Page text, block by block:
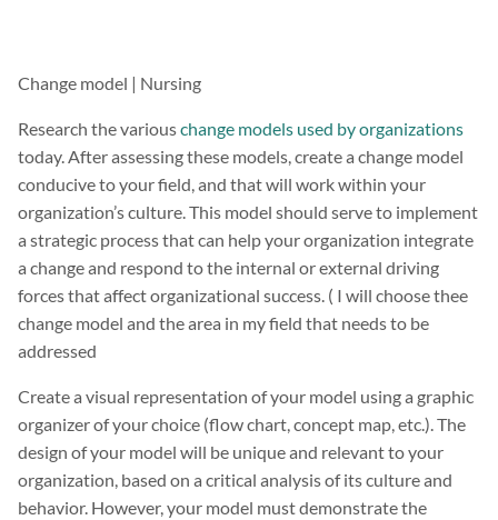
Change model | Nursing
Research the variouschange models used by organizations
today. After assessing these models, create a change model
conducive to your field, and that will work within your
organization’s culture. This model should serve to implement
a strategic process that can help your organization integrate
a change and respond to the internal or external driving
forces that affect organizational success. ( I will choose thee
change model and the area in my field that needs to be
addressed
Create a visual representation of your model using a graphic
organizer of your choice (flow chart, concept map, etc.). The
design of your model will be unique and relevant to your
organization, based on a critical analysis of its culture and
behavior. However, your model must demonstrate the